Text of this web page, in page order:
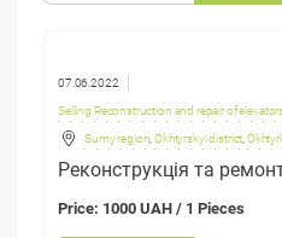
07.06.2022
Selling Reconstruction and repair of
Sumy region ,Okhtyrskyi district
Реконструкція та
Price: 1000 UAH / 1 Pieces